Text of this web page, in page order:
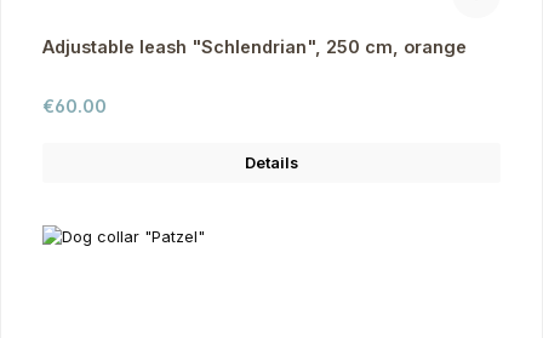
Adjustable leash "Schlendrian", 250 cm, orange
Regular price:
€60.00
Details